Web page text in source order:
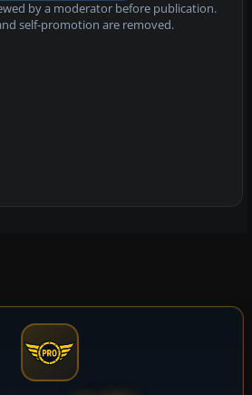
by a moderator before publication.
self-promotion are removed.